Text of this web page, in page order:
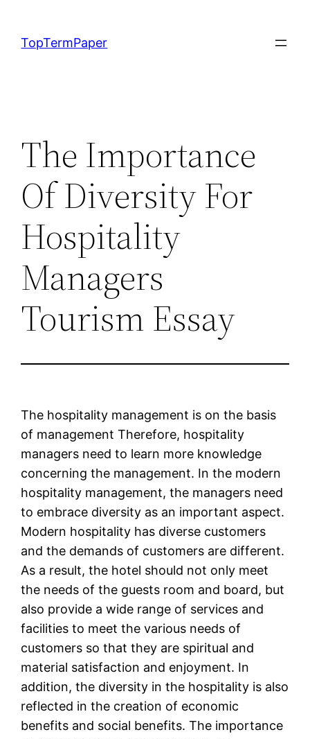
content
TopTermPaper
The Importance
Of Diversity For
Hospitality
Managers
Tourism Essay
The hospitality management is on the basis
of management Therefore, hospitality
managers need to learn more knowledge
concerning the management. In the modern
hospitality management, the managers need
to embrace diversity as an important aspect.
Modern hospitality has diverse customers
and the demands of customers are different.
As a result, the hotel should not only meet
the needs of the guests room and board, but
also provide a wide range of services and
facilities to meet the various needs of
customers so that they are spiritual and
material satisfaction and enjoyment. In
addition, the diversity in the hospitality is also
reflected in the creation of economic
benefits and social benefits. The importance